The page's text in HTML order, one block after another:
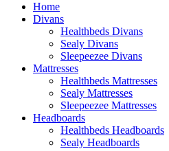
Home
Divans
Healthbeds Divans
Sealy Divans
Sleepeezee Divans
Mattresses
Healthbeds Mattresses
Sealy Mattresses
Sleepeezee Mattresses
Headboards
Healthbeds Headboards
Sealy Headboards